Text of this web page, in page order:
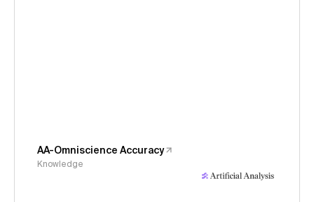
AA-Omniscience Accuracy
Knowledge